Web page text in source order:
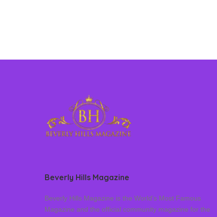
Beverly Hills Magazine
Beverly Hills Magazine is the World’s Most Famous
Magazine and the official community magazine for the